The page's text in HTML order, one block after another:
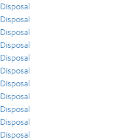
Disposal
Disposal
Disposal
Disposal
Disposal
Disposal
Disposal
Disposal
Disposal
Disposal
Disposal